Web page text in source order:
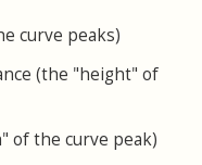
curve peaks)
(the "height" of
of the curve peak)